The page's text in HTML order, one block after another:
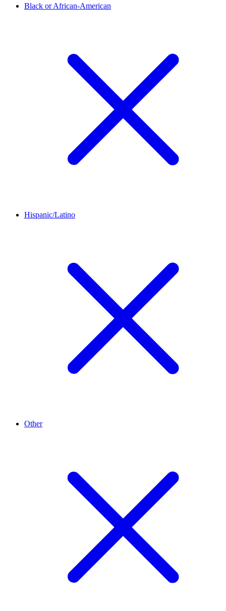
Black or African-American
Hispanic/Latino
Other